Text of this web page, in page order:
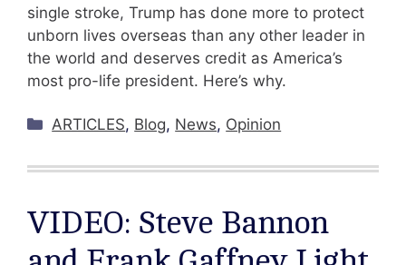
single stroke, Trump has done more to protect
unborn lives overseas than any other leader in
the world and deserves credit as America’s
most pro-life president. Here’s why.
Categories
ARTICLES, Blog, News, Opinion
VIDEO: Steve Bannon